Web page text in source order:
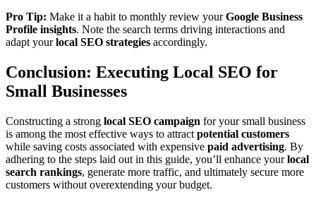
Pro Tip: Make it a habit to monthly review yourGoogle Business
Profile insights. Note the search terms driving interactions and
adapt yourlocal SEO strategies accordingly.
Conclusion: Executing Local SEO for
Small Businesses
Constructing a strong local SEO campaign for your small business
is among the most effective ways to attract potential customers
while saving costs associated with expensive paid advertising. By
adhering to the steps laid out in this guide, you’ll enhance yourlocal
search rankings, generate more traffic, and ultimately secure more
customers without overextending your budget.